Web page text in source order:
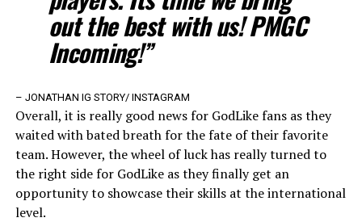
out the best with us! PMGC
Incoming!”
– JONATHAN IG STORY/ INSTAGRAM
Overall, it is really good news for GodLike fans as they
waited with bated breath for the fate of their favorite
team. However, the wheel of luck has really turned to
the right side for GodLike as they finally get an
opportunity to showcase their skills at the international
level.